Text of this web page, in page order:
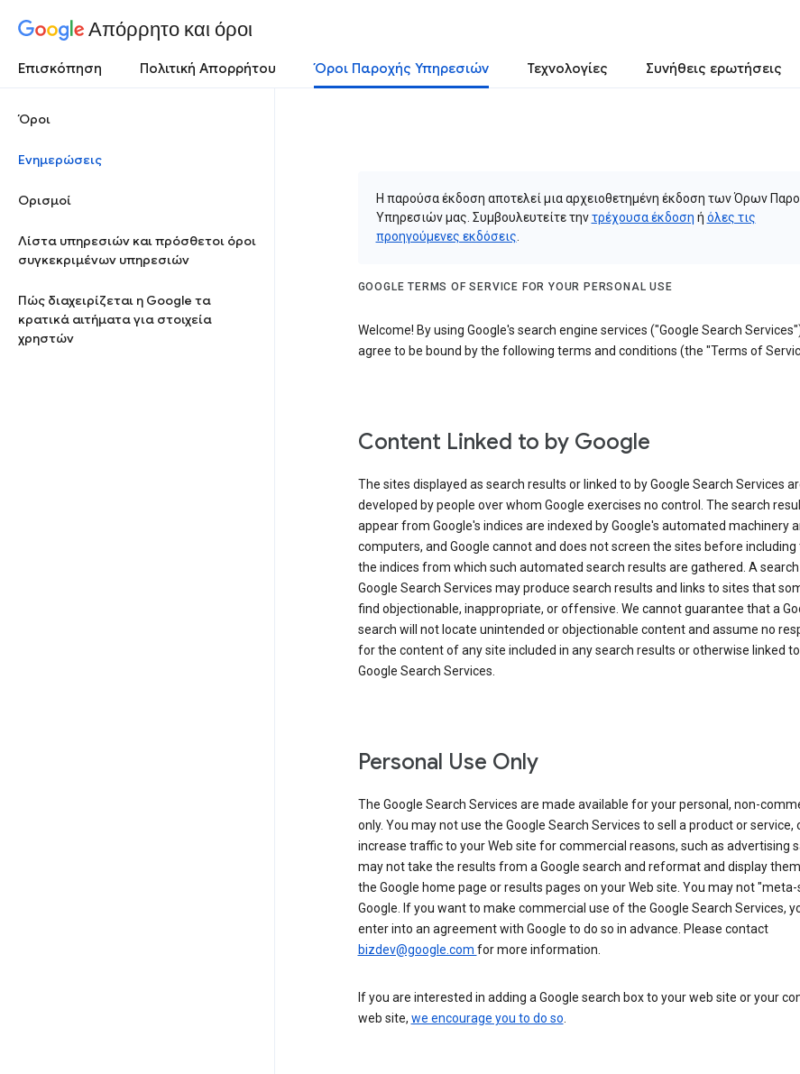
Απόρρητο και όροι
Επισκόπηση Πολιτική Απορρήτου Όροι Παροχής Υπηρεσιών Τεχνολογίες Συνήθεις ερωτήσεις
Όροι
Ενημερώσεις
Ορισμοί
Λίστα υπηρεσιών και πρόσθετοι όροι
συγκεκριμένων υπηρεσιών
Πώς διαχειρίζεται η Google τα
κρατικά αιτήματα για στοιχεία
χρηστών
Η παρούσα έκδοση αποτελεί μια αρχειοθετημένη έκδοση των Όρων
Υπηρεσιών μας. Συμβουλευτείτε τηντρέχουσα έκδοση ή όλες τις
προηγούμενες εκδόσεις
GOOGLE TERMS OF SERVICE FOR YOUR PERSONAL USE
Welcome! By using Google's search engine services ("Google Search
agree to be bound by the following terms and conditions (the "Terms of
Content Linked to by Google
The sites displayed as search results or linked to by Google Search Services
developed by people over whom Google exercises no control. The search
appear from Google's indices are indexed by Google's automated machinery
computers, and Google cannot and does not screen the sites before including
the indices from which such automated search results are gathered. A
Google Search Services may produce search results and links to sites that
find objectionable, inappropriate, or offensive. We cannot guarantee that a
search will not locate unintended or objectionable content and assume no
for the content of any site included in any search results or otherwise linked
Google Search Services.
Personal Use Only
The Google Search Services are made available for your personal, non-
only. You may not use the Google Search Services to sell a product or service,
increase traffic to your Web site for commercial reasons, such as advertising
may not take the results from a Google search and reformat and display
the Google home page or results pages on your Web site. You may not "meta-
Google. If you want to make commercial use of the Google Search Services,
enter into an agreement with Google to do so in advance. Please contact
bizdev@google.com for more information.
If you are interested in adding a Google search box to your web site or your
web site, we encourage you to do so.